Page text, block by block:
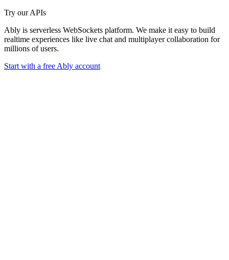
Try our APIs
Ably is serverless WebSockets platform. We make it easy to build
realtime experiences like live chat and multiplayer collaboration for
millions of users.
Start with a free Ably account